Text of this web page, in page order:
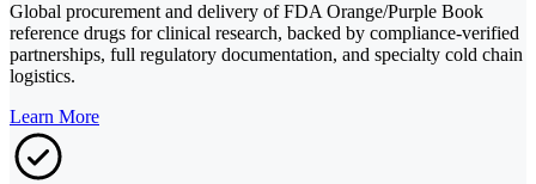
Global procurement and delivery of FDA Orange/Purple Book
reference drugs for clinical research, backed by compliance-verified
partnerships, full regulatory documentation, and specialty cold chain
logistics.
Learn More